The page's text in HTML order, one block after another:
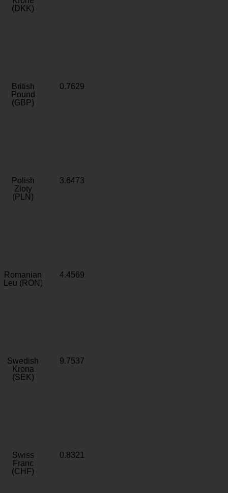
(DKK)
British
Pound
(GBP)
0.7629
Polish
Zloty
(PLN)
3.6473
Romanian
Leu (RON)
4.4569
Swedish
Krona
(SEK)
9.7537
Swiss
Franc
(CHF)
0.8321